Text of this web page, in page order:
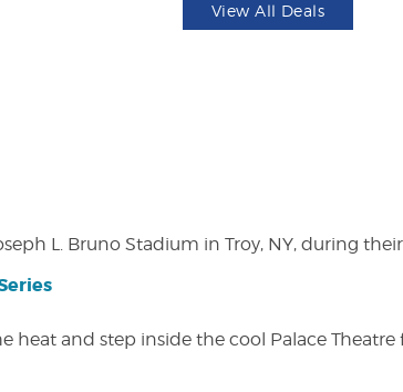
View All Deals
L. Bruno Stadium in Troy, NY, during
heat and step inside the cool Palace